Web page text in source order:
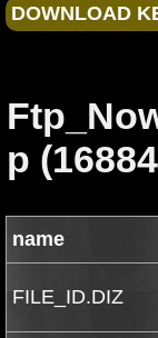
p
name
FILE_ID.DIZ